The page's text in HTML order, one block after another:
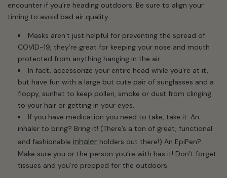
encounter if you’re heading outdoors. Be sure to align your
timing to avoid bad air quality.
Masks aren’t just helpful for preventing the spread of
COVID-19, they’re great for keeping your nose and mouth
protected from anything hanging in the air.
In fact, accessorize your entire head while you’re at it,
but have fun with a large but cute pair of sunglasses and a
floppy, sunhat to keep pollen, smoke or dust from clinging
to your hair or getting in your eyes.
If you have medication you need to take, take it. An
inhaler to bring? Bring it! (There’s a ton of great, functional
and fashionable inhaler holders out there!) An EpiPen?
Make sure you or the person you’re with has it! Don’t forget
tissues and you’re prepped for the outdoors.